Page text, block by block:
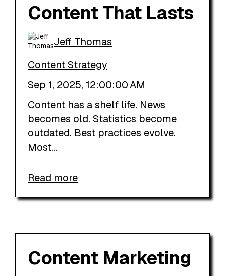
Content That Lasts
Jeff Thomas
Content Strategy
Sep 1, 2025, 12:00:00 AM
Content has a shelf life. News
becomes old. Statistics become
outdated. Best practices evolve.
Most...
Read more
Content Marketing